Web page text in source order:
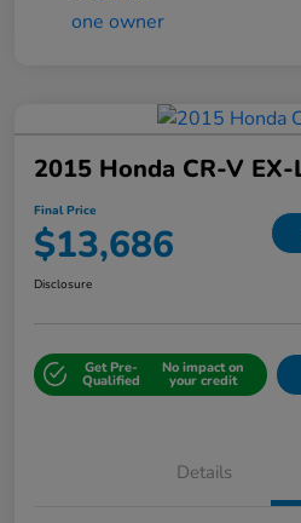
2015 Honda CR-V EX-
Final Price
$13,686
Disclosure
Get Pre-
Qualified
No impact on
your credit
Details